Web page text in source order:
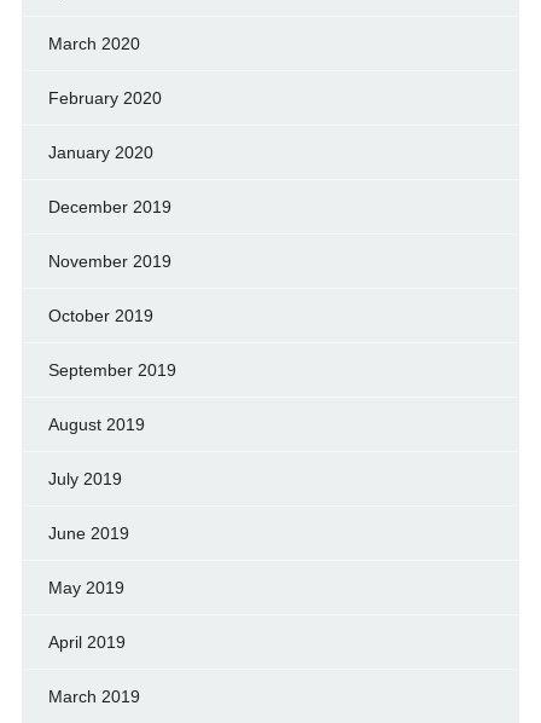
March 2020
February 2020
January 2020
December 2019
November 2019
October 2019
September 2019
August 2019
July 2019
June 2019
May 2019
April 2019
March 2019